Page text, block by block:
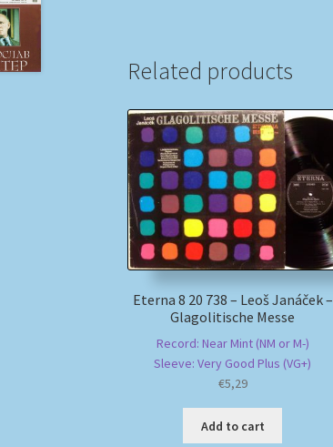
Related products
Eterna 8 20 738 – Leoš Janáček –
Glagolitische Messe
Record: Near Mint (NM or M-)
Sleeve: Very Good Plus (VG+)
€5,29
Add to cart